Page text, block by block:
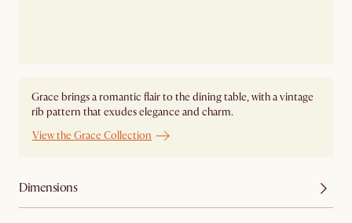
Grace brings a romantic flair to the dining table, with a vintage
rib pattern that exudes elegance and charm.
View the Grace Collection
Dimensions